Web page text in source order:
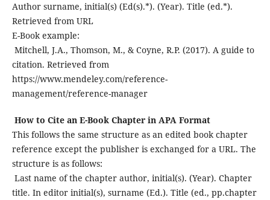
Author surname, initial(s) (Ed(s).*). (Year). Title (ed.*).
Retrieved from URL
E-Book example:
Mitchell, J.A., Thomson, M., & Coyne, R.P. (2017). A guide to
citation. Retrieved from
https://www.mendeley.com/reference-
management/reference-manager
How to Cite an E-Book Chapter in APA Format
This follows the same structure as an edited book chapter
reference except the publisher is exchanged for a URL. The
structure is as follows:
Last name of the chapter author, initial(s). (Year). Chapter
title. In editor initial(s), surname (Ed.). Title (ed., pp.chapter